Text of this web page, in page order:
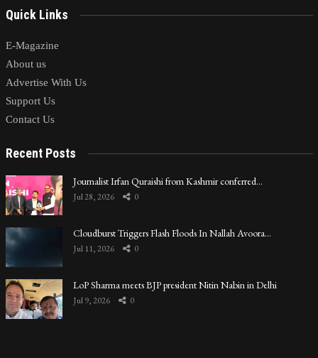
Quick Links
E-Magazine
About us
Advertise With Us
Support Us
Contact Us
Recent Posts
Journalist Irfan Quraishi from Kashmir conferred…
Jul 28, 2026 0
Cloudburst Triggers Flash Floods In Nallah Avoora…
Jul 11, 2026 0
LoP Sharma meets BJP president Nitin Nabin in Delhi
Jul 9, 2026 0